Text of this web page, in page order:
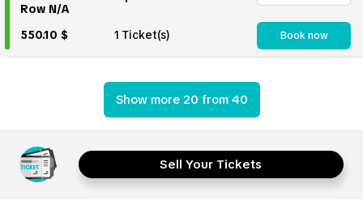
Row N/A
550.10 $
1 Ticket(s) Book now
Show more 20 from 40
Sell Your Tickets